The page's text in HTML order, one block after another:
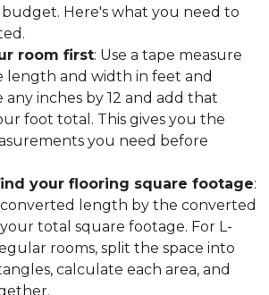
Here's what you need to
room first: Use a tape measure
length and width in feet and
any inches by 12 and add that
foot total. This gives you the
you need before
your flooring square footage:
length by the converted
total square footage. For L-
rooms, split the space into
calculate each area, and